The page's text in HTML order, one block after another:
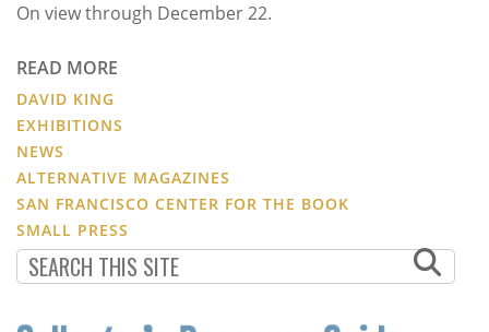
On view through December 22.
READ MORE
DAVID KING
EXHIBITIONS
NEWS
ALTERNATIVE MAGAZINES
SAN FRANCISCO CENTER FOR THE BOOK
SMALL PRESS